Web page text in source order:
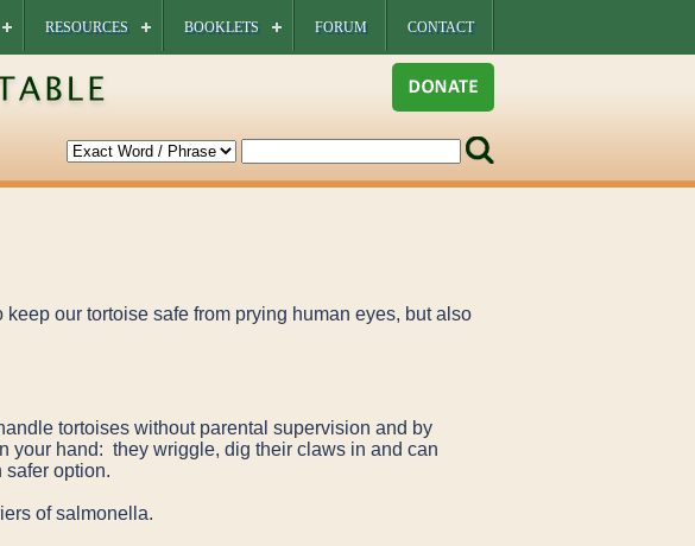
RESOURCES BOOKLETS FORUM CONTACT
our tortoise safe from prying human eyes, but also
tortoises without parental supervision and by
your hand: they wriggle, dig their claws in and can
option.
of salmonella.